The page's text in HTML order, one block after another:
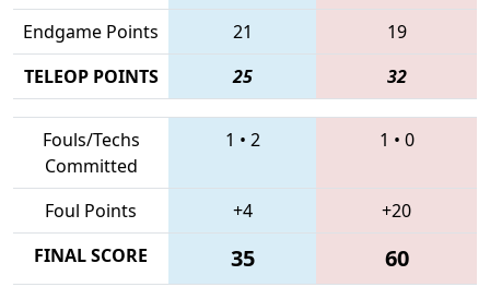
Endgame Points
21
19
TELEOP POINTS
25 32
Fouls/Techs
Committed
1 • 2 1 • 0
Foul Points +4
+20
FINAL SCORE
35 60